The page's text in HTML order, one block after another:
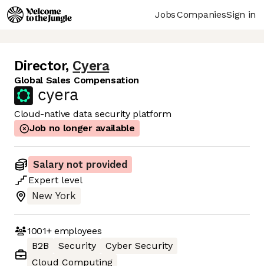
JobsCompaniesSign in
Director, Cyera
Global Sales Compensation
Cloud-native data security platform
Job no longer available
Salary not provided
Expert level
New York
1001+employees
B2B
Security
Cyber Security
Cloud Computing